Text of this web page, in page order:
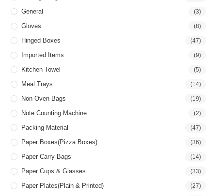
General (3)
Gloves (8)
Hinged Boxes (47)
Imported Items (9)
Kitchen Towel (5)
Meal Trays (14)
Non Oven Bags (19)
Note Counting Machine (2)
Packing Material (47)
Paper Boxes(pizza Boxes) (36)
Paper Carry Bags (14)
Paper Cups & Glasses (33)
Paper Plates(Plain & Printed) (27)